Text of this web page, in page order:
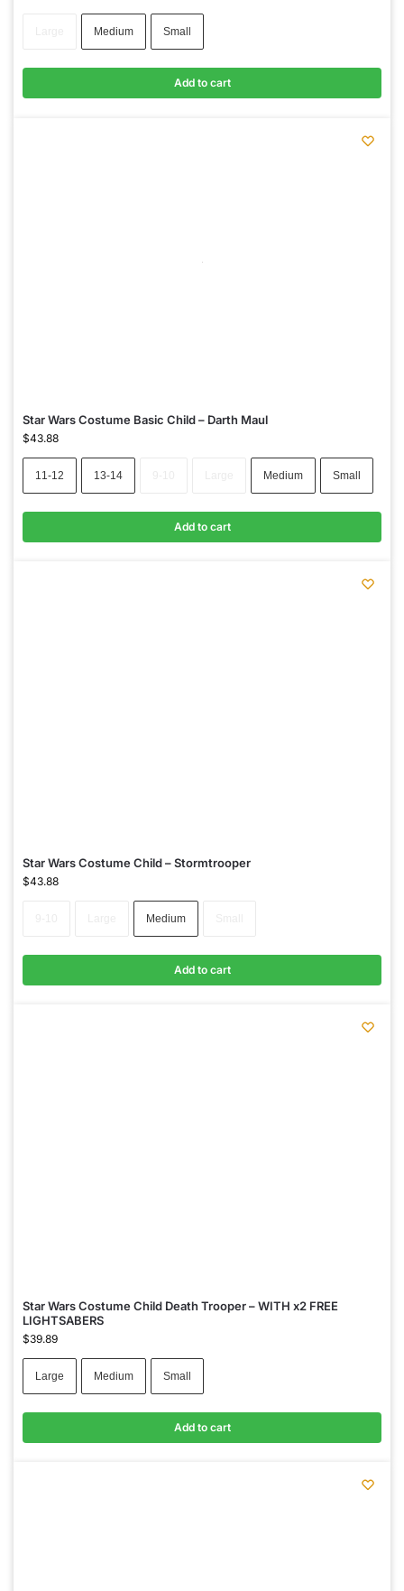
Medium Small
Add to cart
Star Wars Costume Basic Child – Darth Maul
$43.88
11-12 13-14 Medium Small
Add to cart
Star Wars Costume Child – Stormtrooper
$43.88
Medium
Add to cart
Star Wars Costume Child Death Trooper – WITH x2 FREE
LIGHTSABERS
$39.89
Large Medium Small
Add to cart